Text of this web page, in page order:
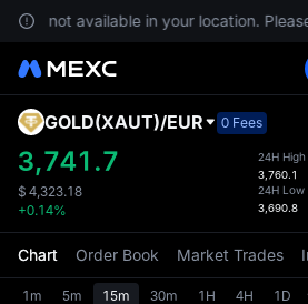
are not available in your location.
GOLD(XAUT)/EUR 0 Fees
3,741.7
$ 4,323.18
+0.14%
24H High
3,760.1
24H Low
3,690.8
Chart Order Book Market Trades
1m 5m 15m 30m 1H 4H 1D